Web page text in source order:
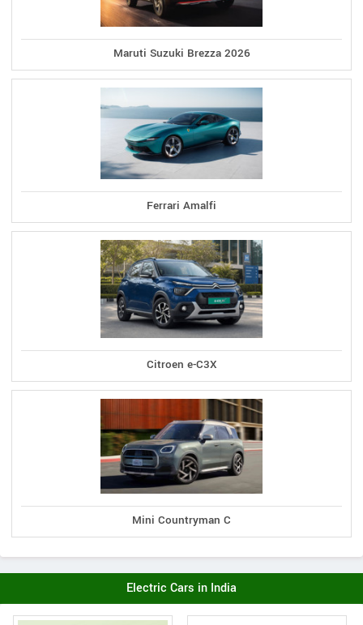
Maruti Suzuki Brezza 2026
Ferrari Amalfi
Citroen e-C3X
Mini Countryman C
Electric Cars in India